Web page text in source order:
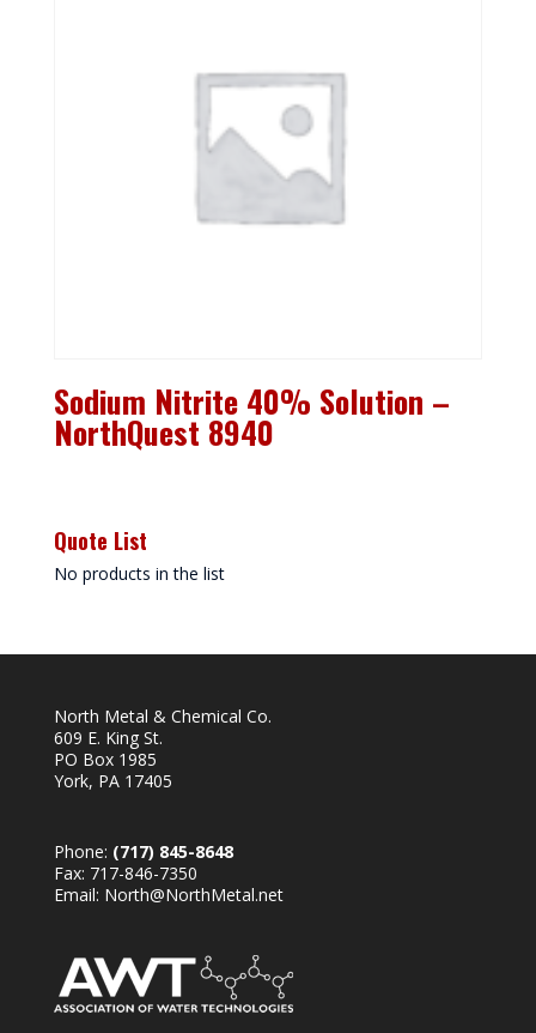
Sodium Nitrite 40% Solution –
NorthQuest 8940
Quote List
No products in the list
North Metal & Chemical Co.
609 E. King St.
PO Box 1985
York, PA 17405
Phone: (717) 845-8648
Fax: 717-846-7350
Email: North@NorthMetal.net